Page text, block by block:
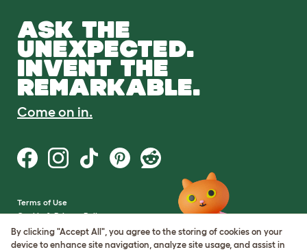
ASK THE
UNEXPECTED.
INVENT THE
REMARKABLE.
Come on in.
Terms of Use
Cookie & Privacy Policy
Cookie Settings
Sitemap
By clicking "Accept All", you agree to the storing of cookies on your
device to enhance site navigation, analyze site usage, and assist in